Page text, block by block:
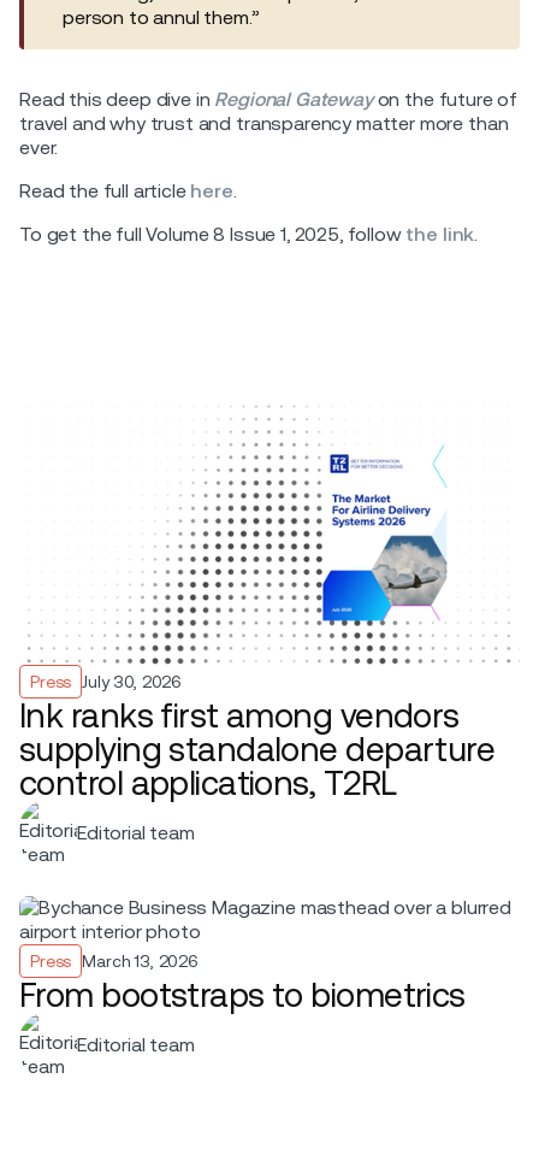
person to annul them.”
Read this deep dive in Regional Gatewayon the future of
travel and why trust and transparency matter more than
ever.
Read the full article here
To get the full Volume 8 Issue 1, 2025, follow the link
Press July 30, 2026
Ink ranks first among vendors
supplying standalone departure
control applications, T2RL
Editorial team
Press March 13, 2026
From bootstraps to biometrics
Editorial team